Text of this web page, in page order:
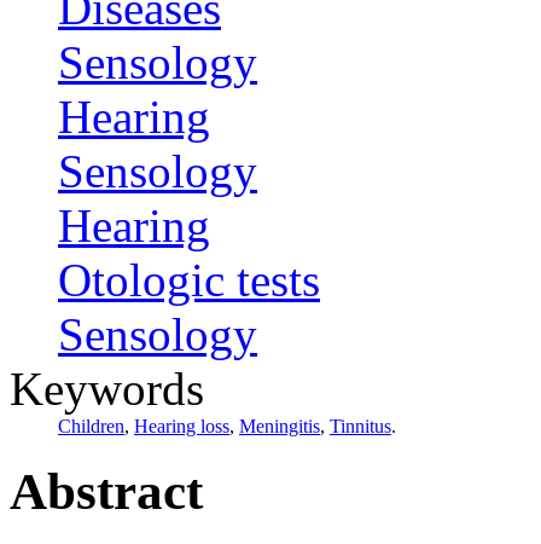
Sensology
Hearing
Sensology
Hearing
Otologic tests
Sensology
Keywords
Children, Hearing loss, Meningitis, Tinnitus.
Abstract